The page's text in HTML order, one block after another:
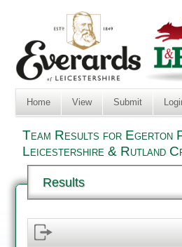
Home View Submit
Team Results for Egerton
Leicestershire & Rutland
Results